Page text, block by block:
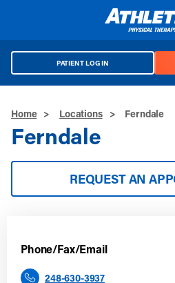
PATIENT LOG IN
Home > Locations > Ferndale
Ferndale
REQUEST AN
Phone/Fax/Email
248-630-3937